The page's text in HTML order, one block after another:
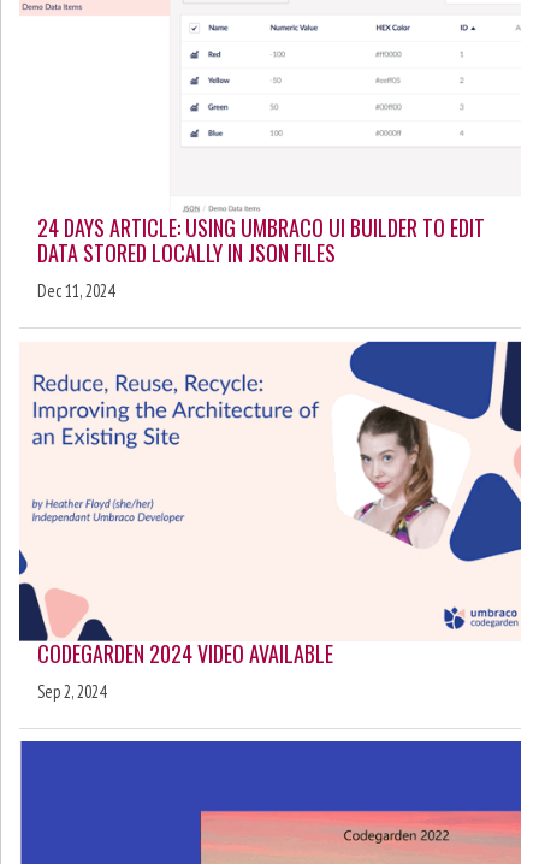
24 DAYS ARTICLE: USING UMBRACO UI BUILDER TO EDIT
DATA STORED LOCALLY IN JSON FILES
Dec 11, 2024
CODEGARDEN 2024 VIDEO AVAILABLE
Sep 2, 2024